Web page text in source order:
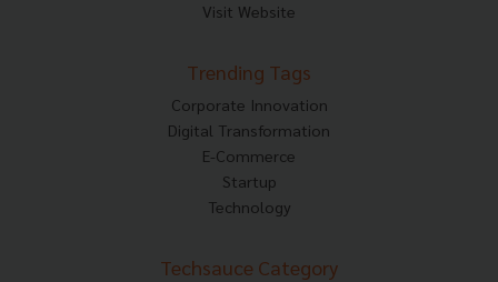
Visit Website
Trending Tags
Corporate Innovation
Digital Transformation
E-Commerce
Startup
Technology
Techsauce Category